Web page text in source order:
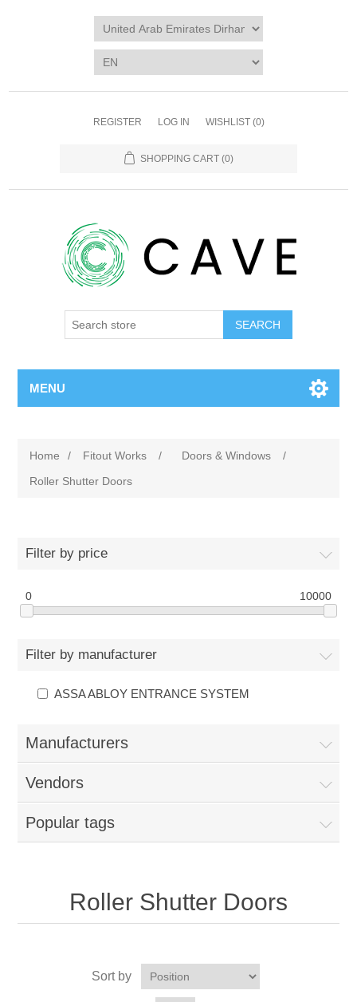
REGISTER LOG IN WISHLIST (0)
SHOPPING CART (0)
SEARCH
MENU
Home / Fitout Works / Doors & Windows
/
Roller Shutter Doors
Filter by price
0 10000
Filter by manufacturer
ASSA ABLOY ENTRANCE SYSTEM
Manufacturers
Vendors
Popular tags
Roller Shutter Doors
Sort by